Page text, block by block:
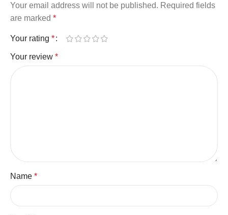
Your email address will not be published. Required fields
are marked *
Your rating *
Your review *
Name *